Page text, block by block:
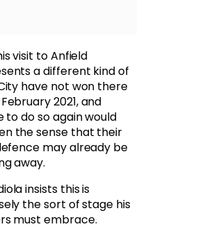
visit to Anfield
a different kind of
have not won there
2021, and
to do so again would
the sense that their
may already be
away.
insists this is
the sort of stage his
must embrace.